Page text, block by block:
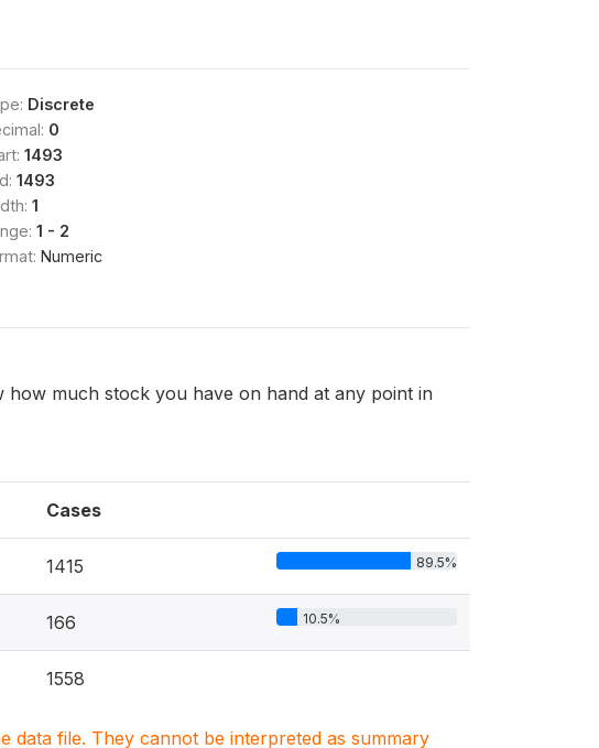
Discrete
0
1493
1493
1
1 - 2
Numeric
much stock you have on hand at any point in
Cases
1415 89.5%
166 10.5%
1558
data file. They cannot be interpreted as summary